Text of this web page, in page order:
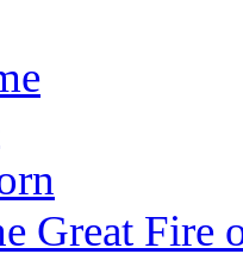
Great Fire